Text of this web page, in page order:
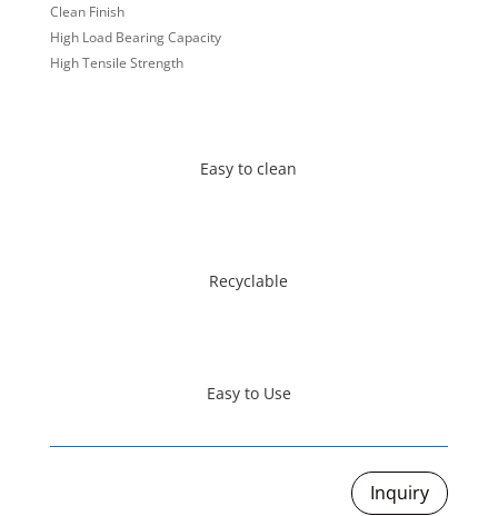
Clean Finish
High Load Bearing Capacity
High Tensile Strength
Easy to clean
Recyclable
Easy to Use
Inquiry